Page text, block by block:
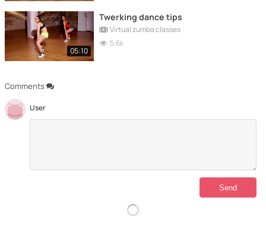
Comments
User
05:10
Twerking dance tips
Virtual zumba classes
5.6k